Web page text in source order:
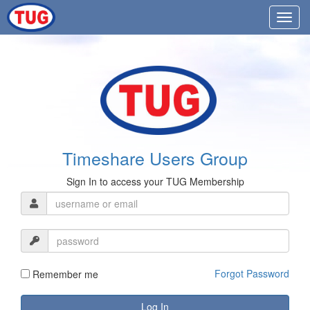
Timeshare Users Group
Sign In to access your TUG Membership
Remember me Forgot Password